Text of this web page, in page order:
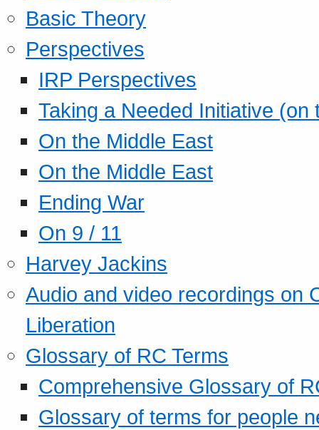
Basic Theory
Perspectives
IRP Perspectives
Taking a Needed Initiative
On the Middle East
On the Middle East
Ending War
On 9 / 11
Harvey Jackins
Audio and video recordings on
Liberation
Glossary of RC Terms
Comprehensive Glossary of
Glossary of terms for people